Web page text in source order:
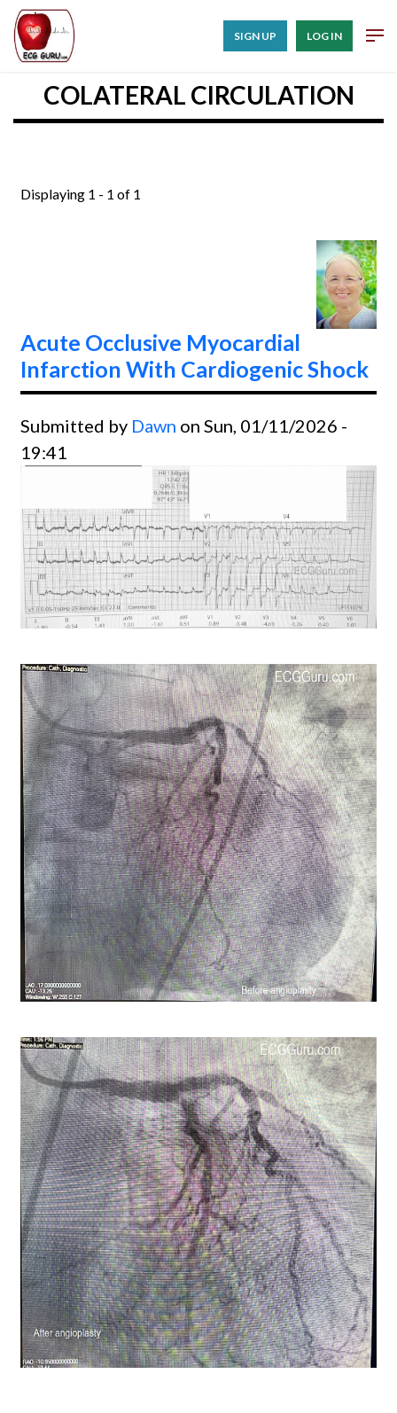
SIGN UP LOG IN
COLATERAL CIRCULATION
Displaying 1 - 1 of 1
Acute Occlusive Myocardial
Infarction With Cardiogenic Shock
Submitted by Dawn on Sun, 01/11/2026 -
19:41